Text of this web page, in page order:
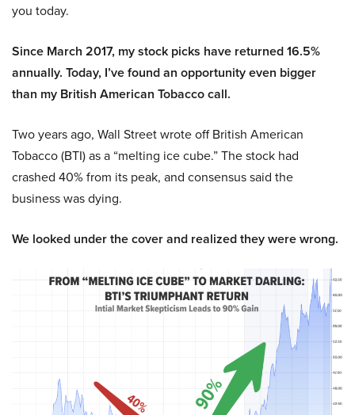
you today.
Since March 2017, my stock picks have returned 16.5%
annually. Today, I’ve found an opportunity even bigger
than my British American Tobacco call.
Two years ago, Wall Street wrote off British American
Tobacco (BTI) as a “melting ice cube.” The stock had
crashed 40% from its peak, and consensus said the
business was dying.
We looked under the cover and realized they were wrong.